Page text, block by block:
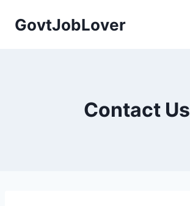
GovtJobLover
Contact Us